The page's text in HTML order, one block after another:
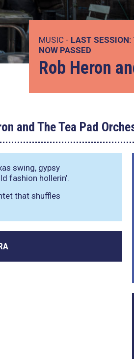
MUSIC - LAST SESSION:
NOW PASSED
Rob Heron
and The Tea Pad
swing, gypsy
fashion hollerin’.
that shuffles